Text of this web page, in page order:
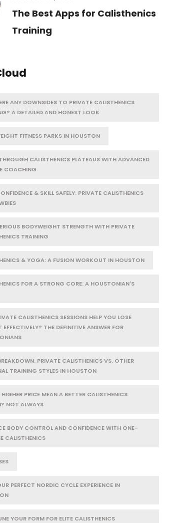
The Best Apps for Calisthenics
Training
ANY DOWNSIDES TO PRIVATE CALISTHENICS
A DETAILED AND HONEST LOOK
FITNESS PARKS IN HOUSTON
CALISTHENICS PLATEAUS WITH ADVANCED
COACHING
& SKILL SAFELY: PRIVATE CALISTHENICS
BODYWEIGHT STRENGTH WITH PRIVATE
TRAINING
& YOGA: A FUSION WORKOUT IN HOUSTON
FOR A STRONG CORE: A HOUSTONIAN'S
CALISTHENICS SESSIONS HELP YOU LOSE
EFFECTIVELY? THE DEFINITIVE ANSWER FOR
PRIVATE CALISTHENICS VS. OTHER
TRAINING STYLES IN HOUSTON
PRICE MEAN A BETTER CALISTHENICS
NOT ALWAYS
BODY CONTROL AND CONFIDENCE WITH ONE-
CALISTHENICS
PERFECT NORDIC CYCLE EXPERIENCE IN
YOUR FORM FOR ELITE CALISTHENICS